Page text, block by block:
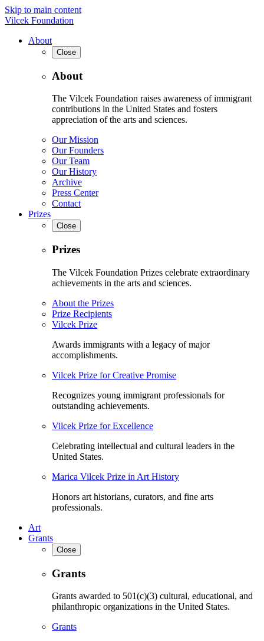
Skip to main content
Vilcek Foundation
About
Close
About
The Vilcek Foundation raises awareness of immigrant
contributions in the United States and fosters
appreciation of the arts and sciences.
Our Mission
Our Founders
Our Team
Our History
Archive
Press Center
Contact
Prizes
Close
Prizes
The Vilcek Foundation Prizes celebrate extraordinary
achievements in the arts and sciences.
About the Prizes
Prize Recipients
Vilcek Prize
Awards immigrants with a legacy of major
accomplishments.
Vilcek Prize for Creative Promise
Recognizes young immigrant professionals for
outstanding achievements.
Vilcek Prize for Excellence
Celebrating intellectual and cultural leaders in the
United States.
Marica Vilcek Prize in Art History
Honors art historians, curators, and fine arts
professionals.
Art
Grants
Close
Grants
Grants awarded to 501(c)(3) cultural, educational, and
philanthropic organizations in the United States.
Grants